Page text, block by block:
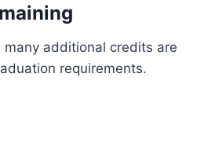
additional credits are
requirements.